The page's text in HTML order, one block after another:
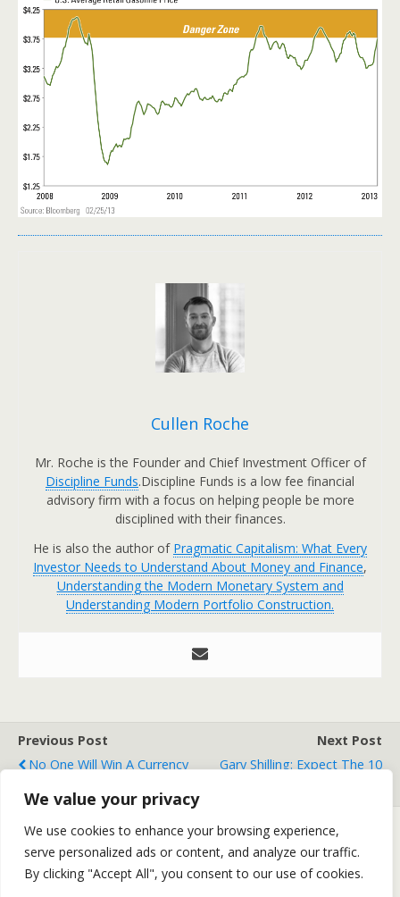
We value your privacy
We use cookies to enhance your browsing experience,
serve personalized ads or content, and analyze our traffic.
By clicking "Accept All", you consent to our use of cookies.
Cullen Roche
Mr. Roche is the Founder and Chief Investment Officer of
Discipline Funds.Discipline Funds is a low fee financial
advisory firm with a focus on helping people be more
disciplined with their finances.
He is also the author of Pragmatic Capitalism: What Every
Investor Needs to Understand About Money and Finance,
Understanding the Modern Monetary System and
Understanding Modern Portfolio Construction.
Previous Post
No One Will Win A Currency
Next Post
Gary Shilling: Expect The 10
Back to top